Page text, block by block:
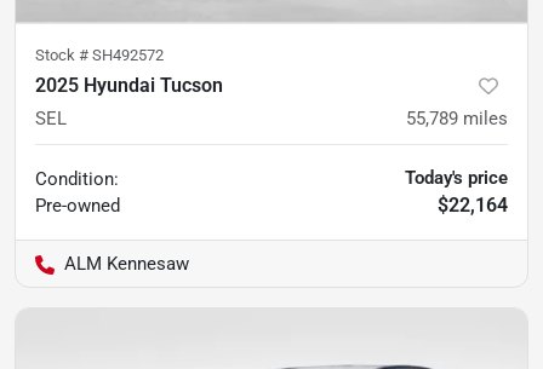
Stock # SH492572
2025 Hyundai Tucson
SEL 55,789 miles
Condition:
Pre-owned
Today's price
$22,164
ALM Kennesaw